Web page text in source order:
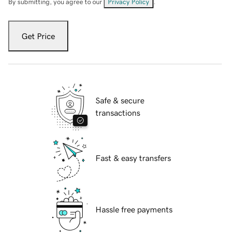
By submitting, you agree to our Privacy Policy
Get Price
Safe & secure
transactions
Fast & easy transfers
Hassle free payments